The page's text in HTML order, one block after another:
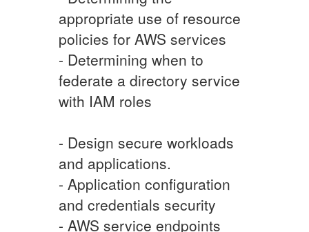
appropriate use of resource
policies for AWS services
- Determining when to
federate a directory service
with IAM roles
- Design secure workloads
and applications.
- Application configuration
and credentials security
- AWS service endpoints